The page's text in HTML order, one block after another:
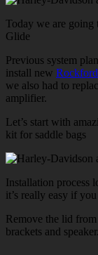
Today we are going
Glide
Previous system
install new
we also had to
amplifier.
Let’s start with
kit for saddle bags
Installation process
it’s really easy if
Remove the lid
brackets and